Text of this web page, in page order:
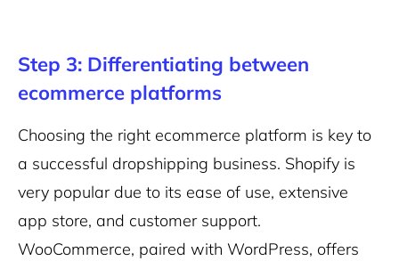
Step 3: Differentiating between
ecommerce platforms
Choosing the right ecommerce platform is key to
a successful dropshipping business. Shopify is
very popular due to its ease of use, extensive
app store, and customer support.
WooCommerce, paired with WordPress, offers